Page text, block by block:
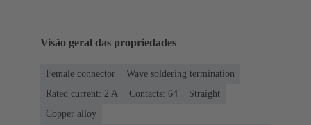
Visão geral das propriedades
Female connector
Wave soldering termination
Rated current: ‌2 A
Contacts: 64
Straight
Copper alloy